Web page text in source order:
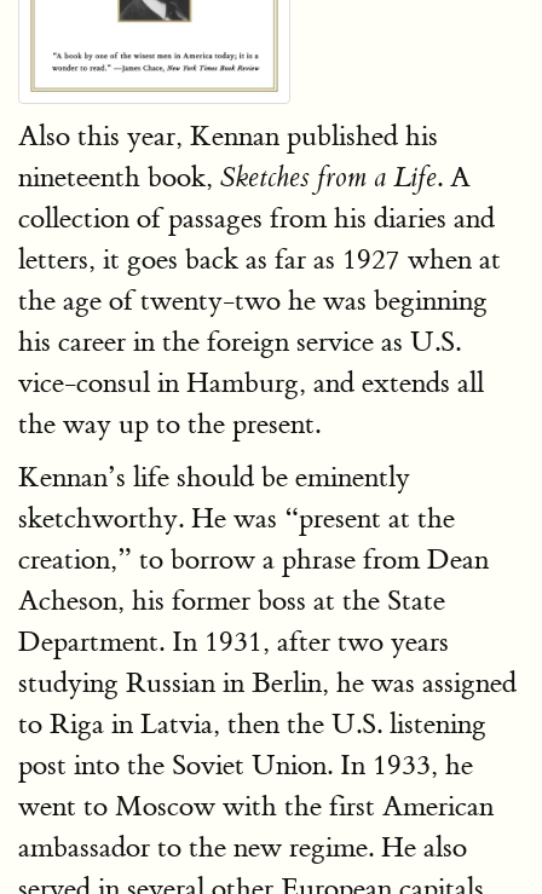
Also this year, Kennan published his
nineteenth book, Sketches from a Life. A
collection of passages from his diaries and
letters, it goes back as far as 1927 when at
the age of twenty-two he was beginning
his career in the foreign service as U.S.
vice-consul in Hamburg, and extends all
the way up to the present.
Kennan’s life should be eminently
sketchworthy. He was “present at the
creation,” to borrow a phrase from Dean
Acheson, his former boss at the State
Department. In 1931, after two years
studying Russian in Berlin, he was assigned
to Riga in Latvia, then the U.S. listening
post into the Soviet Union. In 1933, he
went to Moscow with the first American
ambassador to the new regime. He also